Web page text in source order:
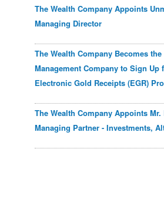
The Wealth Company Appoints
Managing Director
The Wealth Company Becomes
Management Company to Sign Up
Electronic Gold Receipts (EGR)
The Wealth Company Appoints
Managing Partner - Investments,